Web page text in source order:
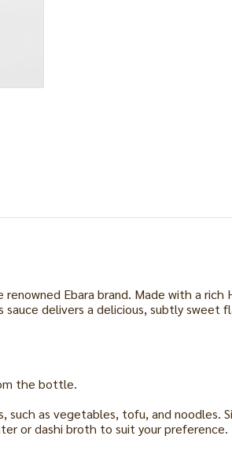
Ebara brand. Made with a
delivers a delicious, subtly
the bottle.
such as vegetables, tofu, and noodles.
or dashi broth to suit your preference.